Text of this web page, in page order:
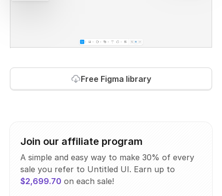
Free Figma library
Join our affiliate program
A simple and easy way to make 30% of every
sale you refer to Untitled UI. Earn up to
$2,699.70 on each sale!